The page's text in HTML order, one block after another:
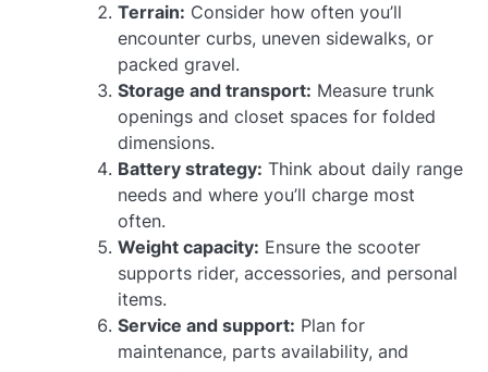
Terrain: Consider how often you’ll
encounter curbs, uneven sidewalks, or
packed gravel.
Storage and transport: Measure trunk
openings and closet spaces for folded
dimensions.
Battery strategy: Think about daily range
needs and where you’ll charge most
often.
Weight capacity: Ensure the scooter
supports rider, accessories, and personal
items.
Service and support: Plan for
maintenance, parts availability, and